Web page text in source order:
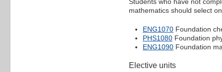
mathematics should select
ENG1070 Foundation
PHS1080 Foundation
ENG1090 Foundation
Elective units